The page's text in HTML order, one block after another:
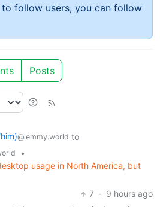
follow users, you can follow
Posts
@lemmy.world to
•
usage in North America, but
7 · 9 hours ago